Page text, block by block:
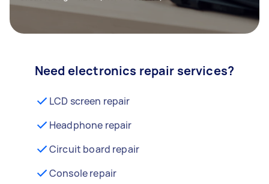
Need electronics repair services?
LCD screen repair
Headphone repair
Circuit board repair
Console repair